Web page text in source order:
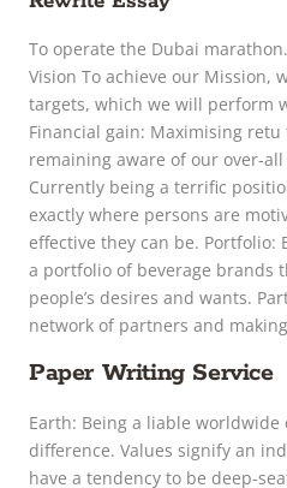
To operate the Dubai
Vision To achieve our Mission,
targets, which we will perform
Financial gain: Maximising
remaining aware of our over-
Currently being a terrific
exactly where persons are
effective they can be.
a portfolio of beverage brands
people’s desires and wants.
network of partners and
Paper Writing Service
Earth: Being a liable worldwide
difference. Values signify an
have a tendency to be deep-